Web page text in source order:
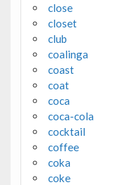
close
closet
club
coalinga
coast
coat
coca
coca-cola
cocktail
coffee
coka
coke